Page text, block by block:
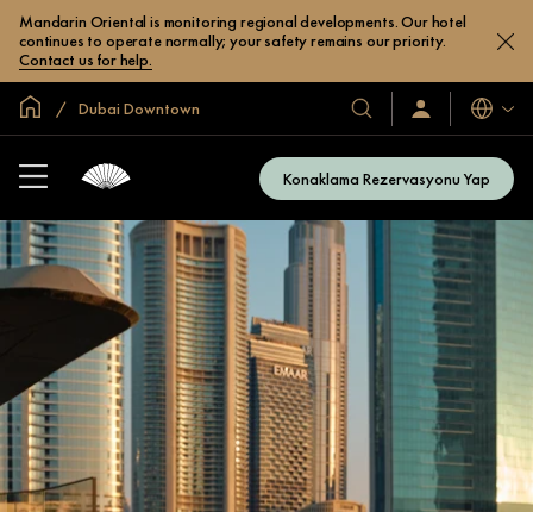
Mandarin Oriental is monitoring regional developments. Our hotel
continues to operate normally; your safety remains our priority.
Contact us for help.
Global Ana Sayfa
Dubai Downtown
Otel
ve
Oturum
Açın
Katılın
Diller
Konaklama Rezervasyonu Yap